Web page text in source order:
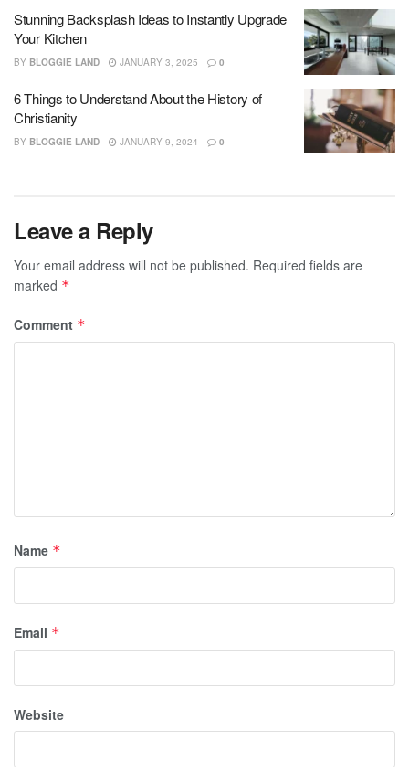
Stunning Backsplash Ideas to Instantly Upgrade
Your Kitchen
BY BLOGGIE LAND JANUARY 3, 2025 0
6 Things to Understand About the History of
Christianity
BY BLOGGIE LAND JANUARY 9, 2024 0
Leave a Reply
Your email address will not be published. Required fields are
marked *
Comment *
Name *
Email *
Website